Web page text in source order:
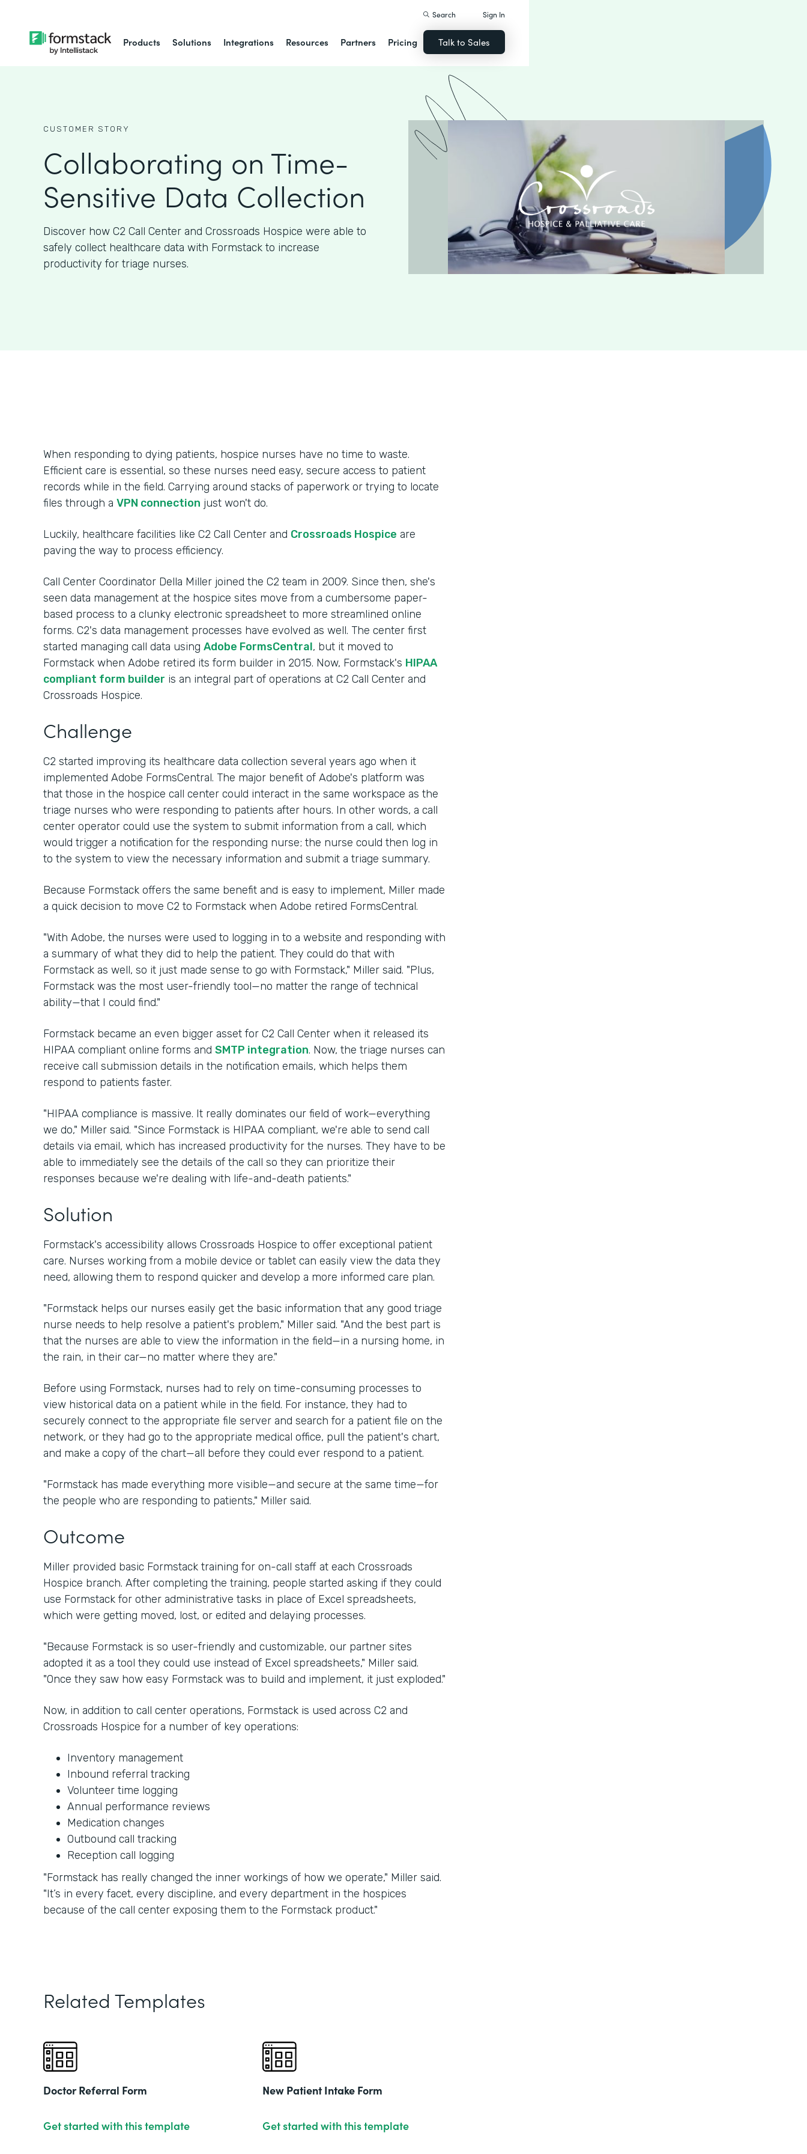
Products Solutions Integrations Resources Partners Pricing
Search Sign In
Talk to Sales
CUSTOMER STORY
Collaborating on Time-
Sensitive Data Collection
Discover how C2 Call Center and Crossroads Hospice were able to
safely collect healthcare data with Formstack to increase
productivity for triage nurses.
When responding to dying patients, hospice nurses have no time to waste.
Efficient care is essential, so these nurses need easy, secure access to patient
records while in the field. Carrying around stacks of paperwork or trying to locate
files through a VPN connection just won't do.
Luckily, healthcare facilities like C2 Call Center and Crossroads Hospice are
paving the way to process efficiency.
Call Center Coordinator Della Miller joined the C2 team in 2009. Since then, she's
seen data management at the hospice sites move from a cumbersome paper-
based process to a clunky electronic spreadsheet to more streamlined online
forms. C2's data management processes have evolved as well. The center first
started managing call data using Adobe FormsCentral, but it moved to
Formstack when Adobe retired its form builder in 2015. Now, Formstack's HIPAA
compliant form builder is an integral part of operations at C2 Call Center and
Crossroads Hospice.
Challenge
C2 started improving its healthcare data collection several years ago when it
implemented Adobe FormsCentral. The major benefit of Adobe's platform was
that those in the hospice call center could interact in the same workspace as the
triage nurses who were responding to patients after hours. In other words, a call
center operator could use the system to submit information from a call, which
would trigger a notification for the responding nurse; the nurse could then log in
to the system to view the necessary information and submit a triage summary.
Because Formstack offers the same benefit and is easy to implement, Miller made
a quick decision to move C2 to Formstack when Adobe retired FormsCentral.
"With Adobe, the nurses were used to logging in to a website and responding with
a summary of what they did to help the patient. They could do that with
Formstack as well, so it just made sense to go with Formstack," Miller said. "Plus,
Formstack was the most user-friendly tool—no matter the range of technical
ability—that I could find."
Formstack became an even bigger asset for C2 Call Center when it released its
HIPAA compliant online forms and SMTP integration. Now, the triage nurses can
receive call submission details in the notification emails, which helps them
respond to patients faster.
"HIPAA compliance is massive. It really dominates our field of work—everything
we do," Miller said. "Since Formstack is HIPAA compliant, we're able to send call
details via email, which has increased productivity for the nurses. They have to be
able to immediately see the details of the call so they can prioritize their
responses because we're dealing with life-and-death patients."
Solution
Formstack's accessibility allows Crossroads Hospice to offer exceptional patient
care. Nurses working from a mobile device or tablet can easily view the data they
need, allowing them to respond quicker and develop a more informed care plan.
"Formstack helps our nurses easily get the basic information that any good triage
nurse needs to help resolve a patient's problem," Miller said. "And the best part is
that the nurses are able to view the information in the field—in a nursing home, in
the rain, in their car—no matter where they are."
Before using Formstack, nurses had to rely on time-consuming processes to
view historical data on a patient while in the field. For instance, they had to
securely connect to the appropriate file server and search for a patient file on the
network, or they had go to the appropriate medical office, pull the patient's chart,
and make a copy of the chart—all before they could ever respond to a patient.
"Formstack has made everything more visible—and secure at the same time—for
the people who are responding to patients," Miller said.
Outcome
Miller provided basic Formstack training for on-call staff at each Crossroads
Hospice branch. After completing the training, people started asking if they could
use Formstack for other administrative tasks in place of Excel spreadsheets,
which were getting moved, lost, or edited and delaying processes.
"Because Formstack is so user-friendly and customizable, our partner sites
adopted it as a tool they could use instead of Excel spreadsheets," Miller said.
"Once they saw how easy Formstack was to build and implement, it just exploded."
Now, in addition to call center operations, Formstack is used across C2 and
Crossroads Hospice for a number of key operations:
Inventory management
Inbound referral tracking
Volunteer time logging
Annual performance reviews
Medication changes
Outbound call tracking
Reception call logging
"Formstack has really changed the inner workings of how we operate," Miller said.
"It’s in every facet, every discipline, and every department in the hospices
because of the call center exposing them to the Formstack product."
Related Templates
Doctor Referral Form
Get started with this template
New Patient Intake Form
Get started with this template